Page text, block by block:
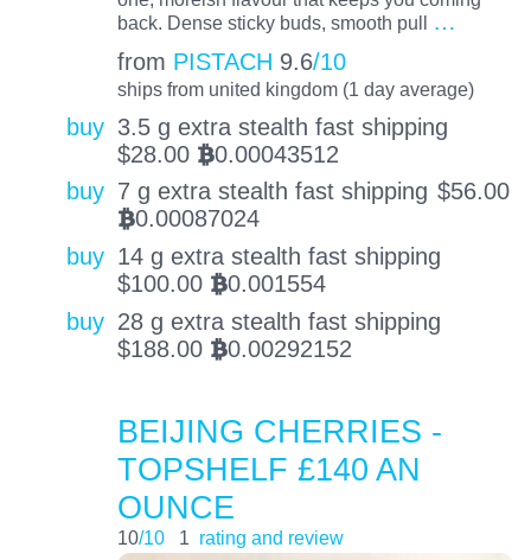
back. Dense sticky buds, smooth pull …
from PISTACH 9.6/10
ships from united kingdom (1 day average)
buy 3.5 g extra stealth fast shipping
$28.00 BTC0.00043512
buy 7 g extra stealth fast shipping $56.00
BTC0.00087024
buy 14 g extra stealth fast shipping
$100.00 BTC0.001554
buy 28 g extra stealth fast shipping
$188.00 BTC0.00292152
BEIJING CHERRIES -
TOPSHELF £140 AN
OUNCE
10/10 1 rating and review